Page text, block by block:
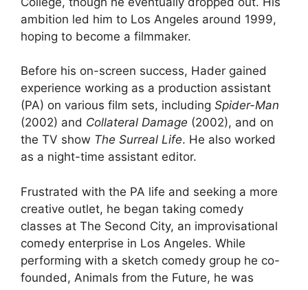
ambition led him to Los Angeles around 1999,
hoping to become a filmmaker.
Before his on-screen success, Hader gained
experience working as a production assistant
(PA) on various film sets, including Spider-Man
(2002) and Collateral Damage (2002), and on
the TV show The Surreal Life. He also worked
as a night-time assistant editor.
Frustrated with the PA life and seeking a more
creative outlet, he began taking comedy
classes at The Second City, an improvisational
comedy enterprise in Los Angeles. While
performing with a sketch comedy group he co-
founded, Animals from the Future, he was